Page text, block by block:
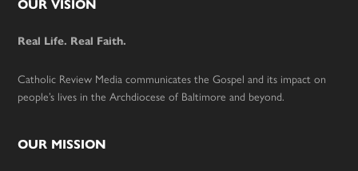
Footer
OUR VISION
Real Life. Real Faith.
Catholic Review Media communicates the Gospel and its impact on
people’s lives in the Archdiocese of Baltimore and beyond.
OUR MISSION